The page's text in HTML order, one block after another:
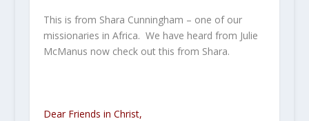
This is from Shara Cunningham – one of our
missionaries in Africa. We have heard from Julie
McManus now check out this from Shara.
Dear Friends in Christ,